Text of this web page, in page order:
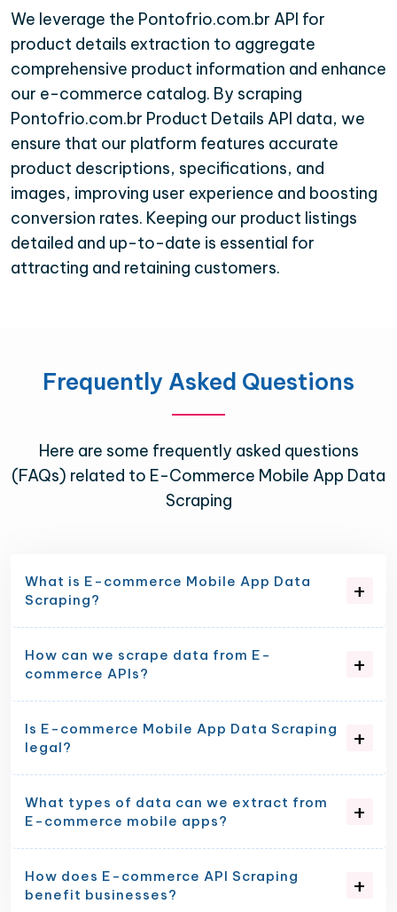
We leverage the Pontofrio.com.br API for
product details extraction to aggregate
comprehensive product information and enhance
our e-commerce catalog. By scraping
Pontofrio.com.br Product Details API data, we
ensure that our platform features accurate
product descriptions, specifications, and
images, improving user experience and boosting
conversion rates. Keeping our product listings
detailed and up-to-date is essential for
attracting and retaining customers.
Frequently Asked Questions
Here are some frequently asked questions
(FAQs) related to E-Commerce Mobile App Data
Scraping
What is E-commerce Mobile App Data
Scraping?
How can we scrape data from E-
commerce APIs?
Is E-commerce Mobile App Data Scraping
legal?
What types of data can we extract from
E-commerce mobile apps?
How does E-commerce API Scraping
benefit businesses?